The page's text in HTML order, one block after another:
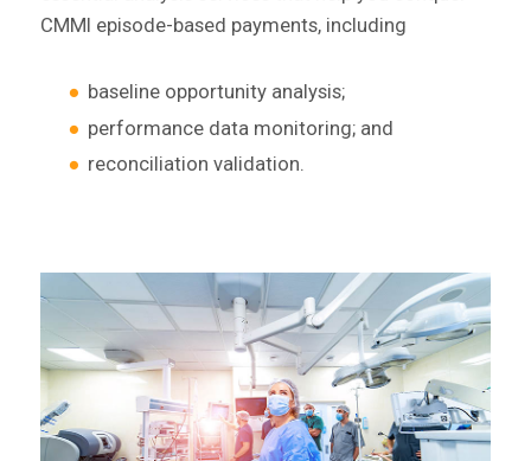
CMMI episode-based payments, including
baseline opportunity analysis;
performance data monitoring; and
reconciliation validation.